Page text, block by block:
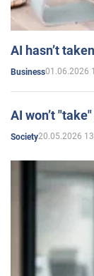
AI hasn’t
Business01.06.2026
AI won’t
Society20.05.2026